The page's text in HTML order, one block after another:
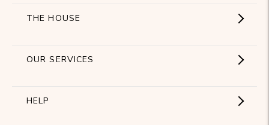
THE HOUSE
Showroom
OUR SERVICES
Become a partner
HELP